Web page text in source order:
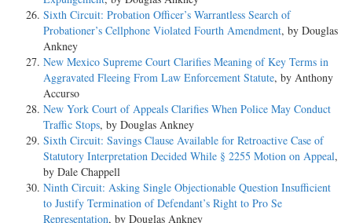
Sixth Circuit: Probation Officer’s Warrantless Search of
Probationer’s Cellphone Violated Fourth Amendment, by Douglas
Ankney
New Mexico Supreme Court Clarifies Meaning of Key Terms in
Aggravated Fleeing From Law Enforcement Statute, by Anthony
Accurso
New York Court of Appeals Clarifies When Police May Conduct
Traffic Stops, by Douglas Ankney
Sixth Circuit: Savings Clause Available for Retroactive Case of
Statutory Interpretation Decided While § 2255 Motion on Appeal,
by Dale Chappell
Ninth Circuit: Asking Single Objectionable Question Insufficient
to Justify Termination of Defendant’s Right to Pro Se
Representation, by Douglas Ankney